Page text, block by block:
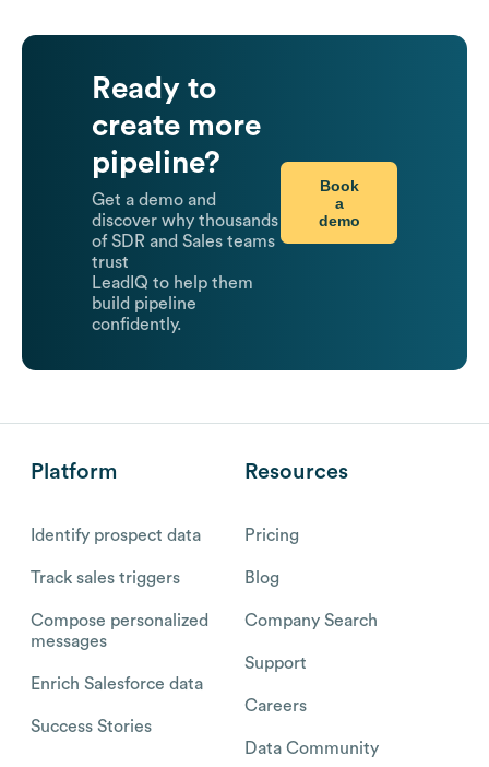
Ready to
create more
pipeline?
Get a demo and
discover why thousands
of SDR and Sales teams
trust
LeadIQ to help them
build pipeline
confidently.
Book
a
demo
Platform
Identify prospect data
Track sales triggers
Compose personalized
messages
Enrich Salesforce data
Success Stories
Resources
Pricing
Blog
Company Search
Support
Careers
Data Community